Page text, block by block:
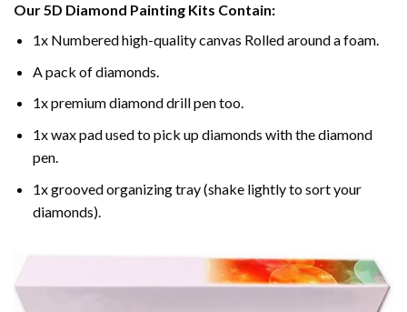
Our5D Diamond Painting Kits Contain:
1x Numbered high-quality canvas Rolled around a foam.
A pack of diamonds.
1x premium diamond drill pen too.
1x wax pad used to pick up diamonds with the diamond
pen.
1x grooved organizing tray (shake lightly to sort your
diamonds).